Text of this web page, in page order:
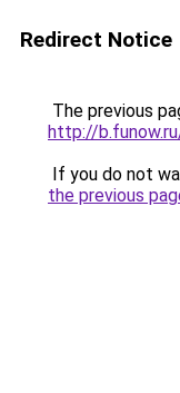
Redirect Notice
The previous
http://
If you do not
the previous